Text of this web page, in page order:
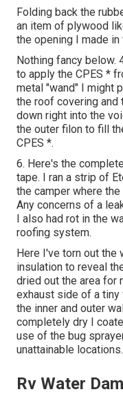
Folding back the
an item of plywood
the opening I made in
Nothing fancy below.
to apply the CPES *
metal "wand" I might
the roof covering
down right into the
the outer filon to fill
CPES *.
6. Here's the
tape. I ran a strip of
the camper where
Any concerns of a
I also had rot in the
roofing system.
Here I've torn out the
insulation to reveal
dried out the area for
exhaust side of a tiny
the inner and outer
completely dry I
use of the bug
unattainable locations.
Rv Water